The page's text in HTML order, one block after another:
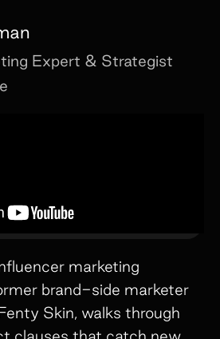
Expert & Strategist
marketing
brand-side marketer
Skin, walks through